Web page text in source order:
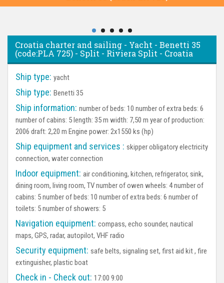
Croatia charter and sailing - Yacht - Benetti 35
(code:PLA 725) - Split - Riviera Split - Croatia
Ship type: yacht
Ship type: Benetti 35
Ship information: number of beds: 10 number of extra beds: 6
number of cabins: 5 length: 35 m width: 7,50 m year of production:
2006 draft: 2,20 m Engine power: 2x1550 ks (hp)
Ship equipment and services : skipper obligatory electricity
connection, water connection
Indoor equipment: air conditioning, kitchen, refrigerator, sink,
dining room, living room, TV number of owen wheels: 4 number of
cabins: 5 number of beds: 10 number of extra beds: 6 number of
toilets: 5 number of showers: 5
Navigation equipment: compass, echo sounder, nautical
maps, GPS, radar, autopilot, VHF radio
Security equipment: safe belts, signaling set, first aid kit , fire
extinguisher, plastic boat
Check in - Check out: 17:00 9:00